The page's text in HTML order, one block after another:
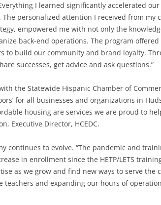
I learned significantly accelerated
personalized attention I received from my
empowered me with not only the
back-end operations. The program
build our community and brand loyalty.
successes, get advice and ask questions.”
the Statewide Hispanic Chamber of
for all businesses and organizations in
housing are services we are proud to
Executive Director, HCEDC.
continues to evolve. “The pandemic and
in enrollment since the HETP/LETS
as we grow and find new ways to serve the
and expanding our hours of